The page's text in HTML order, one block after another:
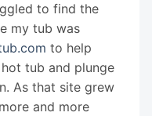
to find the
my tub was
to help
tub and plunge
As that site grew
and more